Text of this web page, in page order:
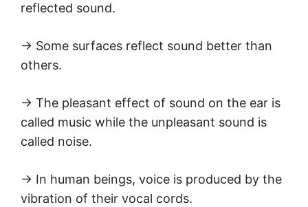
reflected sound.
→ Some surfaces reflect sound better than
others.
→ The pleasant effect of sound on the ear is
called music while the unpleasant sound is
called noise.
→ In human beings, voice is produced by the
vibration of their vocal cords.